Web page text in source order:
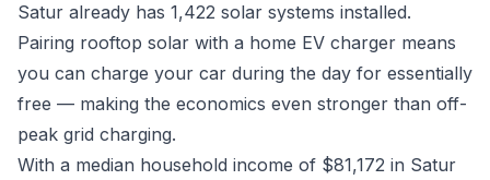
Satur already has 1,422 solar systems installed.
Pairing rooftop solar with a home EV charger means
you can charge your car during the day for essentially
free — making the economics even stronger than off-
peak grid charging.
With a median household income of $81,172 in Satur